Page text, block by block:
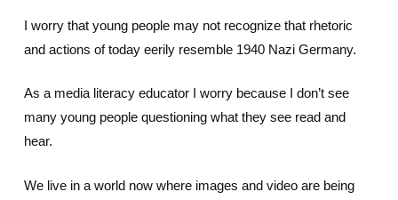
I worry that young people may not recognize that rhetoric
and actions of today eerily resemble 1940 Nazi Germany.
As a media literacy educator I worry because I don’t see
many young people questioning what they see read and
hear.
We live in a world now where images and video are being